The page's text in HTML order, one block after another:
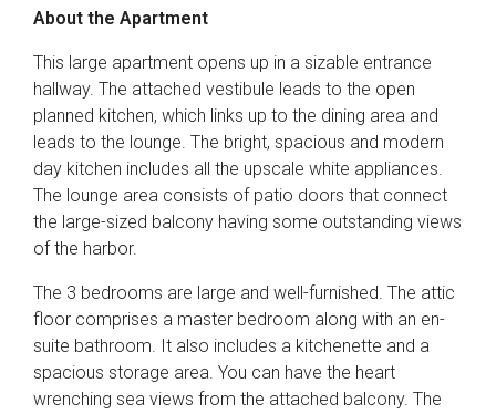
About the Apartment
This large apartment opens up in a sizable entrance
hallway. The attached vestibule leads to the open
planned kitchen, which links up to the dining area and
leads to the lounge. The bright, spacious and modern
day kitchen includes all the upscale white appliances.
The lounge area consists of patio doors that connect
the large-sized balcony having some outstanding views
of the harbor.
The 3 bedrooms are large and well-furnished. The attic
floor comprises a master bedroom along with an en-
suite bathroom. It also includes a kitchenette and a
spacious storage area. You can have the heart
wrenching sea views from the attached balcony. The